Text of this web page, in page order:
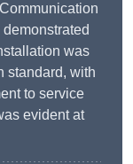
was
standard, with
to service
evident at